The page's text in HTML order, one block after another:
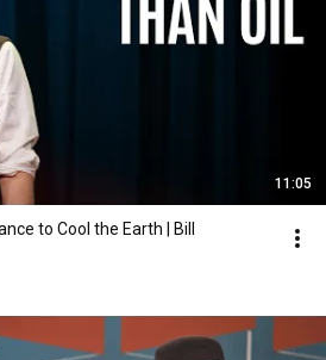
11:05
to Cool the Earth | Bill